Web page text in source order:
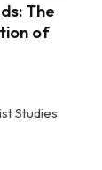
The
of
Studies